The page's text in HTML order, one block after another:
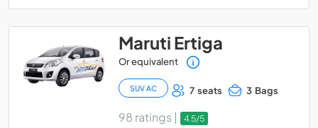
Maruti Ertiga
Or equivalent
SUV AC 7 seats 3 Bags
98 ratings | 4.5/5